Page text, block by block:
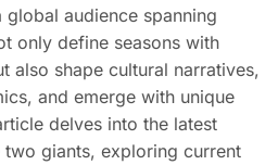
audience spanning
only define seasons with
also shape cultural narratives,
and emerge with unique
delves into the latest
giants, exploring current